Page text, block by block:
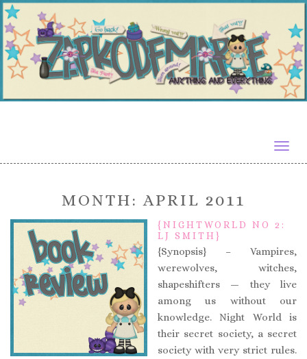
MONTH: APRIL 2011
{NIGHTWORLD NO 2:
LJ SMITH}
{Synopsis} – Vampires,
werewolves, witches,
shapeshifters — they live
among us without our
knowledge. Night World is
their secret society, a secret
society with very strict rules.